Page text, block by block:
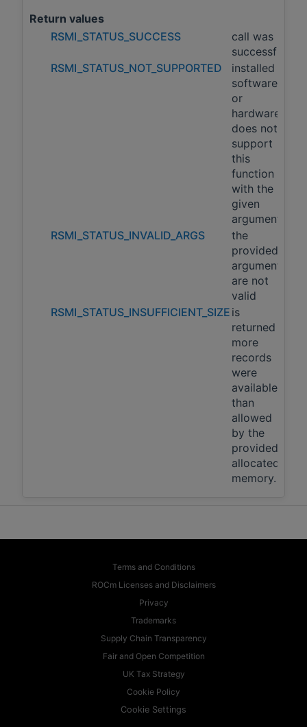
Return values
RSMI_STATUS_SUCCESS
call was
successful
RSMI_STATUS_NOT_SUPPORTED
installed
software
or
hardware
does not
support
this
function
with the
given
arguments
RSMI_STATUS_INVALID_ARGS
the
provided
arguments
are not
valid
RSMI_STATUS_INSUFFICIENT_SIZE is
returned if
more
records
were
available
than
allowed
by the
provided,
allocated
memory.
Terms and Conditions
ROCm Licenses and Disclaimers
Privacy
Trademarks
Supply Chain Transparency
Fair and Open Competition
UK Tax Strategy
Cookie Policy
Cookie Settings